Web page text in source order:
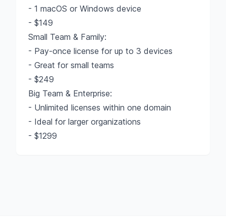
- 1 macOS or Windows device
- $149
Small Team & Family:
- Pay-once license for up to 3 devices
- Great for small teams
- $249
Big Team & Enterprise:
- Unlimited licenses within one domain
- Ideal for larger organizations
- $1299